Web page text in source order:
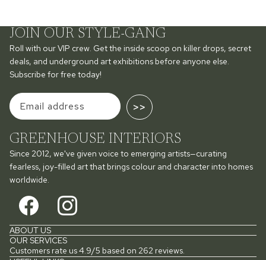
JOIN OUR STYLE-GANG
Roll with our VIP crew. Get the inside scoop on killer drops, secret
deals, and underground art exhibitions before anyone else.
Subscribe for free today!
>>
GREENHOUSE INTERIORS
Since 2012, we've given voice to emerging artists—curating
fearless, joy-filled art that brings colour and character into homes
worldwide.
ABOUT US
OUR SERVICES
Customers rate us 4.9/5 based on 262 reviews.